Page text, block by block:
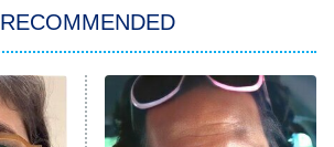
My Adventures With Superman
READ MORE
RECOMMENDED